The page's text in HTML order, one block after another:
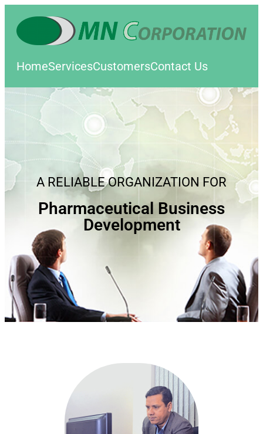
HomeServicesCustomersContact Us
A RELIABLE ORGANIZATION FOR
Pharmaceutical Business
Development